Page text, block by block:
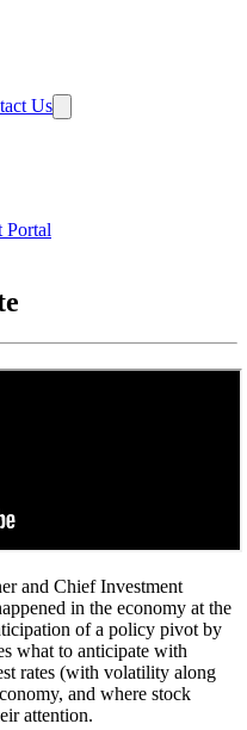
Us
Portal
and Chief Investment
in the economy at the
of a policy pivot by
what to anticipate with
rates (with volatility along
and where stock
attention.